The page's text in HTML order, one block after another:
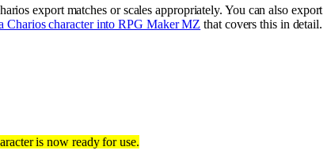
export matches or scales appropriately. You can also export
Charios character into RPG Maker MZ that covers this in detail.
is now ready for use.